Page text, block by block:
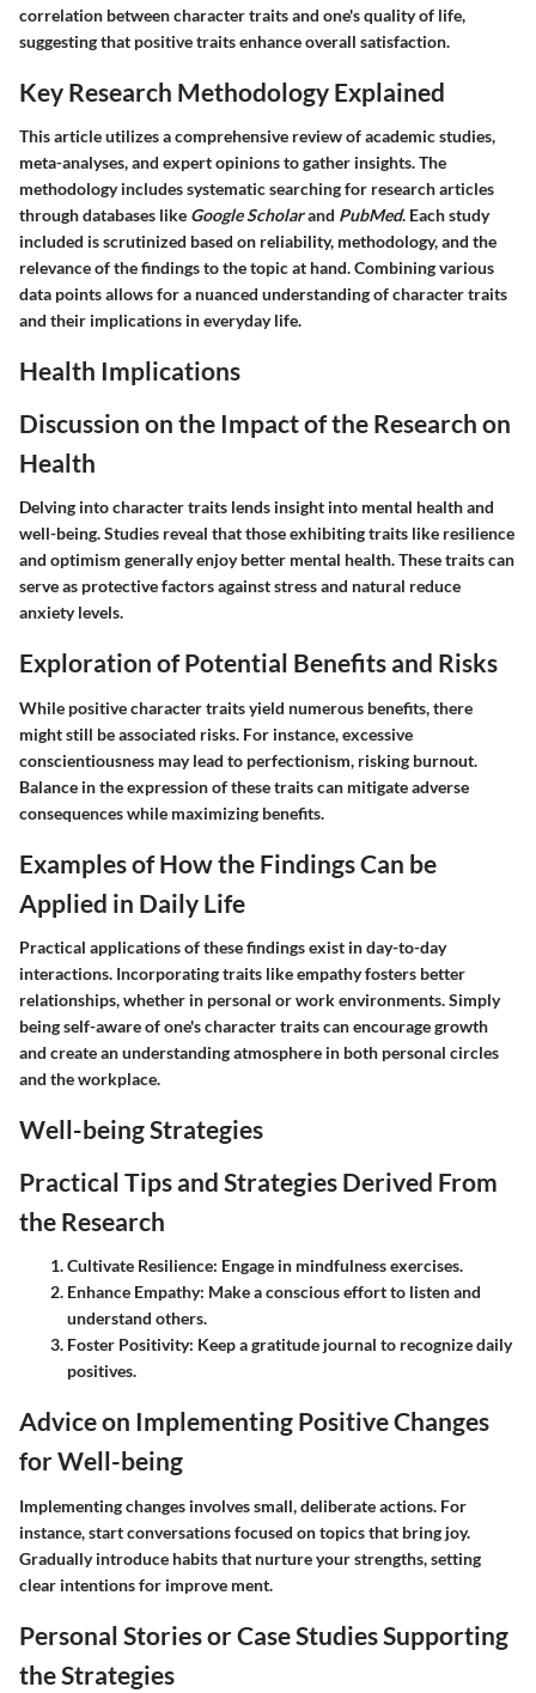
correlation between character traits and one's quality of life,
suggesting that positive traits enhance overall satisfaction.
Key Research Methodology Explained
This article utilizes a comprehensive review of academic studies,
meta-analyses, and expert opinions to gather insights. The
methodology includes systematic searching for research articles
through databases like Google Scholarand PubMed. Each study
included is scrutinized based on reliability, methodology, and the
relevance of the findings to the topic at hand. Combining various
data points allows for a nuanced understanding of character traits
and their implications in everyday life.
Health Implications
Discussion on the Impact of the Research on
Health
Delving into character traits lends insight into mental health and
well-being. Studies reveal that those exhibiting traits like resilience
and optimism generally enjoy better mental health. These traits can
serve as protective factors against stress and natural reduce
anxiety levels.
Exploration of Potential Benefits and Risks
While positive character traits yield numerous benefits, there
might still be associated risks. For instance, excessive
conscientiousness may lead to perfectionism, risking burnout.
Balance in the expression of these traits can mitigate adverse
consequences while maximizing benefits.
Examples of How the Findings Can be
Applied in Daily Life
Practical applications of these findings exist in day-to-day
interactions. Incorporating traits like empathy fosters better
relationships, whether in personal or work environments. Simply
being self-aware of one's character traits can encourage growth
and create an understanding atmosphere in both personal circles
and the workplace.
Well-being Strategies
Practical Tips and Strategies Derived From
the Research
Cultivate Resilience: Engage in mindfulness exercises.
Enhance Empathy: Make a conscious effort to listen and
understand others.
Foster Positivity: Keep a gratitude journal to recognize daily
positives.
Advice on Implementing Positive Changes
for Well-being
Implementing changes involves small, deliberate actions. For
instance, start conversations focused on topics that bring joy.
Gradually introduce habits that nurture your strengths, setting
clear intentions for improve ment.
Personal Stories or Case Studies Supporting
the Strategies